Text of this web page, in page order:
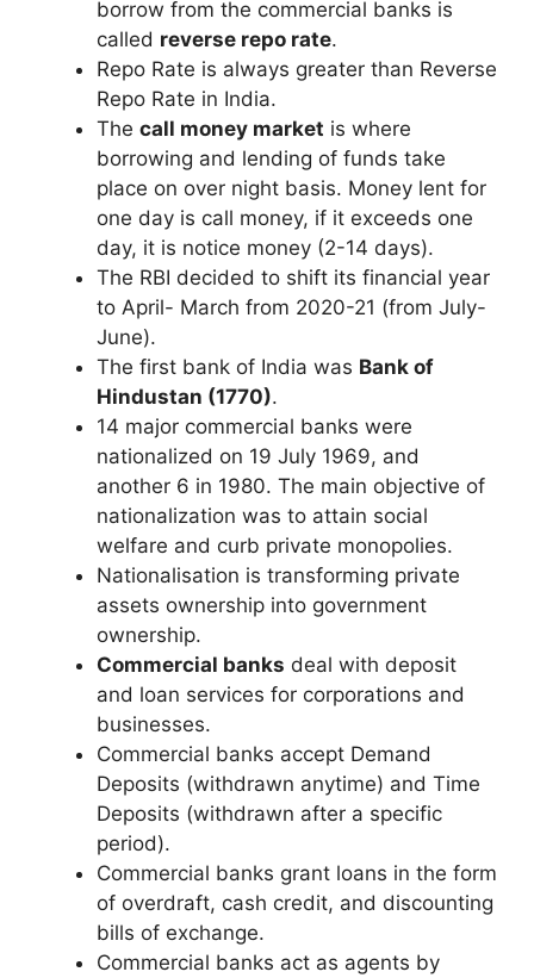
borrow from the commercial banks is
called reverse repo rate.
Repo Rate is always greater than Reverse
Repo Rate in India.
The call money market is where
borrowing and lending of funds take
place on over night basis. Money lent for
one day is call money, if it exceeds one
day, it is notice money (2-14 days).
The RBI decided to shift its financial year
to April- March from 2020-21 (from July-
June).
The first bank of India was Bank of
Hindustan (1770).
14 major commercial banks were
nationalized on 19 July 1969, and
another 6 in 1980. The main objective of
nationalization was to attain social
welfare and curb private monopolies.
Nationalisation is transforming private
assets ownership into government
ownership.
Commercial banks deal with deposit
and loan services for corporations and
businesses.
Commercial banks accept Demand
Deposits (withdrawn anytime) and Time
Deposits (withdrawn after a specific
period).
Commercial banks grant loans in the form
of overdraft, cash credit, and discounting
bills of exchange.
Commercial banks act as agents by